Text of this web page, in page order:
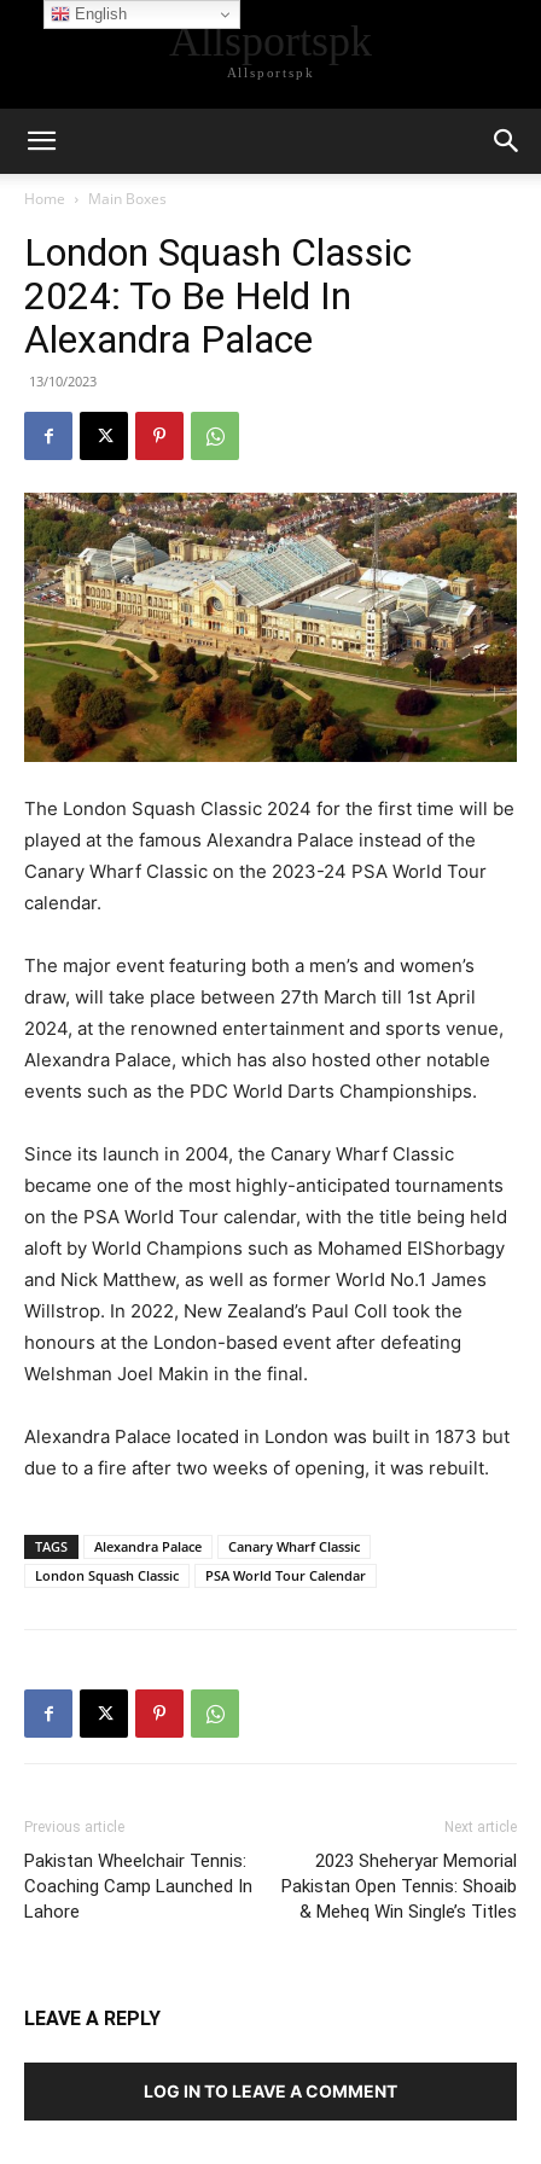
Allsportspk
Allsportspk
Home Main Boxes
London Squash Classic
2024: To Be Held In
Alexandra Palace
13/10/2023
The London Squash Classic 2024 for the first time will be
played at the famous Alexandra Palace instead of the
Canary Wharf Classic on the 2023-24 PSA World Tour
calendar.
The major event featuring both a men’s and women’s
draw, will take place between 27th March till 1st April
2024, at the renowned entertainment and sports venue,
Alexandra Palace, which has also hosted other notable
events such as the PDC World Darts Championships.
Since its launch in 2004, the Canary Wharf Classic
became one of the most highly-anticipated tournaments
on the PSA World Tour calendar, with the title being held
aloft by World Champions such as Mohamed ElShorbagy
and Nick Matthew, as well as former World No.1 James
Willstrop. In 2022, New Zealand’s Paul Coll took the
honours at the London-based event after defeating
Welshman Joel Makin in the final.
Alexandra Palace located in London was built in 1873 but
due to a fire after two weeks of opening, it was rebuilt.
TAGS Alexandra Palace
Canary Wharf Classic
London Squash Classic
PSA World Tour Calendar
Previous article
Pakistan Wheelchair Tennis:
Coaching Camp Launched In
Lahore
Next article
2023 Sheheryar Memorial
Pakistan Open Tennis: Shoaib
& Meheq Win Single’s Titles
LEAVE A REPLY
LOG IN TO LEAVE A COMMENT
English